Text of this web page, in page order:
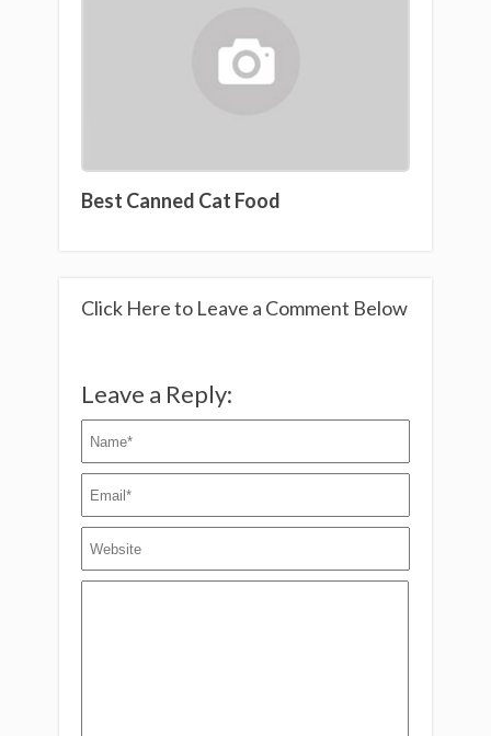
Best Canned Cat Food
Click Here to Leave a Comment Below
Leave a Reply: